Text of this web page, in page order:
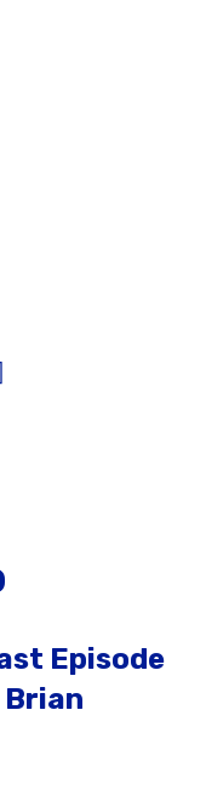
Episode
Brian